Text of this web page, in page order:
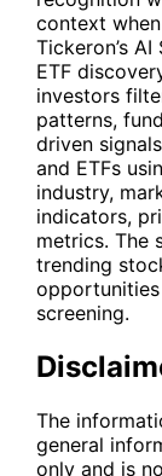
context
Tickeron’s AI
ETF
investors
patterns,
driven
and ETFs
industry,
indicators,
metrics. The
trending
screening.
The
general
only and is